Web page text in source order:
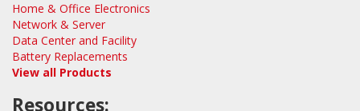
Home & Office Electronics
Network & Server
Data Center and Facility
Battery Replacements
View all Products
Resources: